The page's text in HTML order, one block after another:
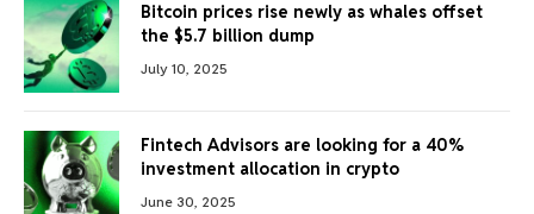
Bitcoin prices rise newly as whales offset
the $5.7 billion dump
July 10, 2025
Fintech Advisors are looking for a 40%
investment allocation in crypto
June 30, 2025